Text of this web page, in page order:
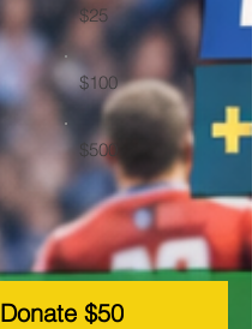
$25
$100
$500
Donate $50